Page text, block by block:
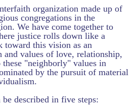
organization made up of
congregations in the
We have come together to
justice rolls down like a
this vision as an
and values of love, relationship,
"neighborly" values in
by the pursuit of material
described in five steps: